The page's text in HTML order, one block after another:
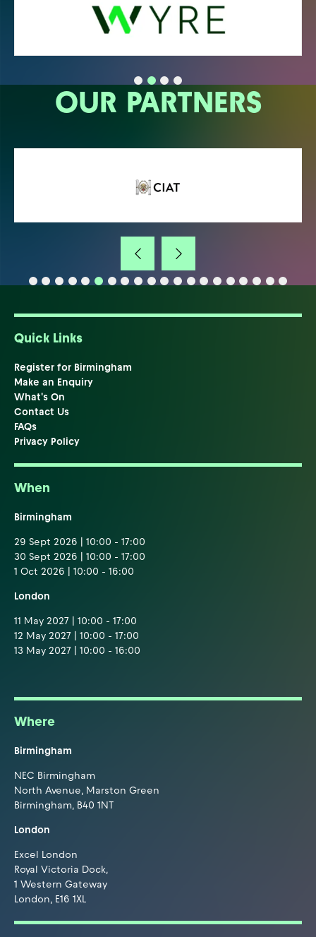
OUR PARTNERS
Quick Links
Register for Birmingham
Make an Enquiry
What's On
Contact Us
FAQs
Privacy Policy
When
Birmingham
29 Sept 2026 | 10:00 - 17:00
30 Sept 2026 | 10:00 - 17:00
1 Oct 2026 | 10:00 - 16:00
London
11 May 2027 | 10:00 - 17:00
12 May 2027 | 10:00 - 17:00
13 May 2027 | 10:00 - 16:00
Where
Birmingham
NEC Birmingham
North Avenue, Marston Green
Birmingham, B40 1NT
London
Excel London
Royal Victoria Dock,
1 Western Gateway
London, E16 1XL